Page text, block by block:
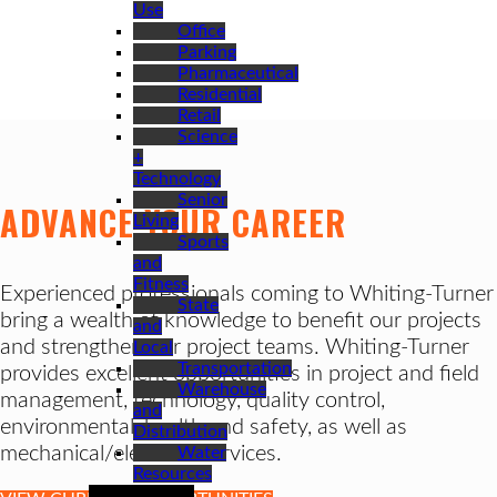
Use
Office
Parking
Pharmaceutical
Residential
Retail
Science
+
Technology
Senior
Living
Sports
and
Fitness
State
and
Local
Transportation
Warehouse
and
Distribution
Water
Resources
ADVANCE YOUR CAREER
Experienced professionals coming to Whiting-Turner
bring a wealth of knowledge to benefit our projects
and strengthen our project teams. Whiting-Turner
provides excellent opportunities in project and field
management, technology, quality control,
environmental, health and safety, as well as
mechanical/electrical services.